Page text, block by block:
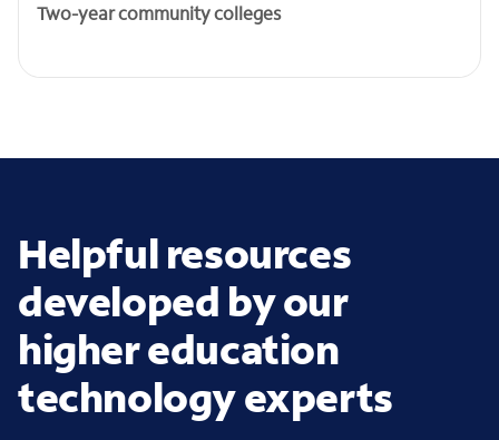
Two-year community colleges
Helpful resources
developed by our
higher education
technology experts